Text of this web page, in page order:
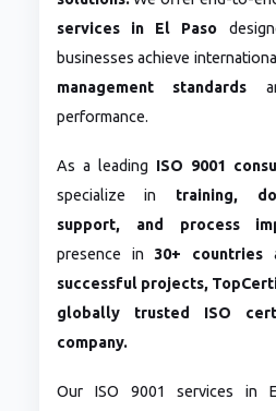
services in El Paso
businesses achieve
management standards
performance.
As a leading ISO 9001
specialize in training,
support, and process
presence in 30+ countries
successful projects,
globally trusted ISO
company.
Our ISO 9001 services in